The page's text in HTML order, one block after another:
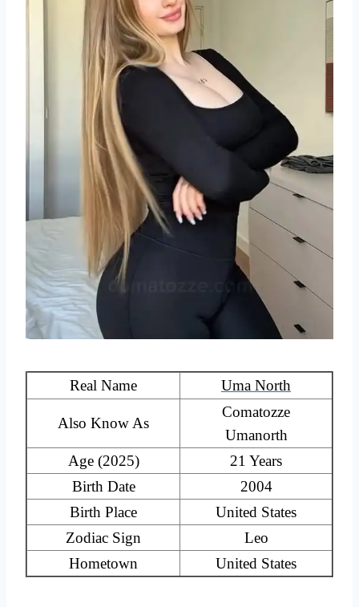
Real Name Uma North
Also Know As
Comatozze
Umanorth
Age (2025)
21 Years
Birth Date
2004
Birth Place
United States
Zodiac Sign
Leo
Hometown
United States